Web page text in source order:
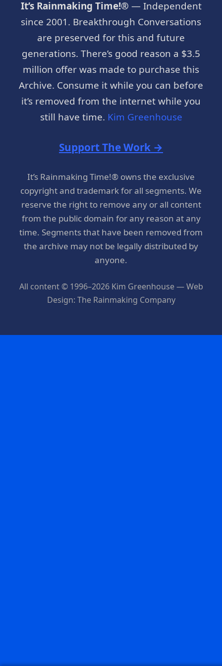
It’s Rainmaking Time!® — Independent
since 2001. Breakthrough Conversations
are preserved for this and future
generations. There’s good reason a $3.5
million offer was made to purchase this
Archive. Consume it while you can before
it’s removed from the internet while you
still have time. Kim Greenhouse
Support The Work →
It’s Rainmaking Time!® owns the exclusive
copyright and trademark for all segments. We
reserve the right to remove any or all content
from the public domain for any reason at any
time. Segments that have been removed from
the archive may not be legally distributed by
anyone.
All content © 1996–2026 Kim Greenhouse — Web
Design: The Rainmaking Company